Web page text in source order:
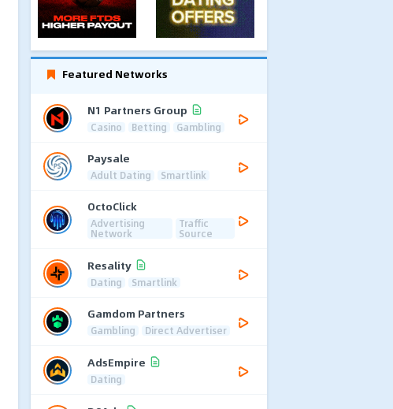
Featured Networks
N1 Partners Group
Casino Betting Gambling
Paysale
Adult Dating Smartlink
OctoClick
Advertising
Network
Traffic
Source
Resality
Dating Smartlink
Gamdom Partners
Gambling Direct Advertiser
AdsEmpire
Dating